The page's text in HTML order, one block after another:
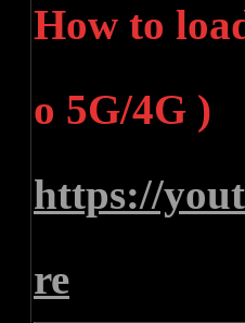
How to
o 5G/4G )
https://
re